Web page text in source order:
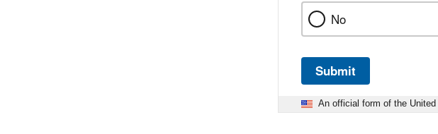
No
Submit
An official form of the